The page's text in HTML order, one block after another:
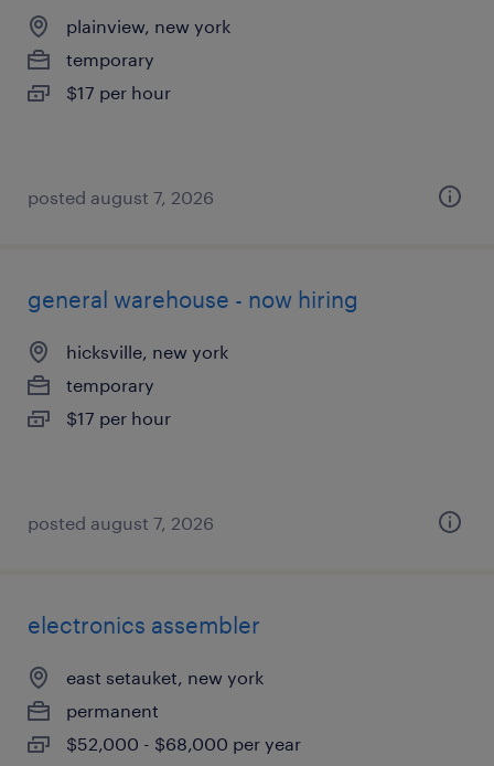
plainview, new york
temporary
$17 per hour
posted august 7, 2026
general warehouse - now hiring
hicksville, new york
temporary
$17 per hour
posted august 7, 2026
electronics assembler
east setauket, new york
permanent
$52,000 - $68,000 per year